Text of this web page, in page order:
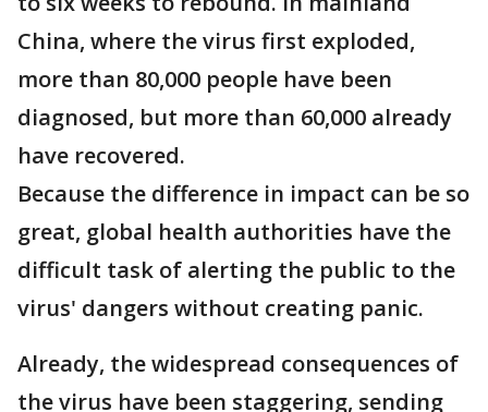
China, where the virus first exploded,
more than 80,000 people have been
diagnosed, but more than 60,000 already
have recovered.
Because the difference in impact can be so
great, global health authorities have the
difficult task of alerting the public to the
virus' dangers without creating panic.
Already, the widespread consequences of
the virus have been staggering, sending